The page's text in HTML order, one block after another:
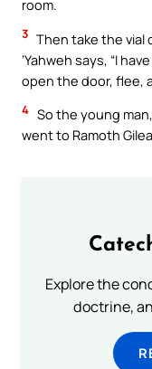
room.
3 Then take the vial
‘Yahweh says, “I
open the door, flee,
4 So the young
went to Ramoth
Explore the
doctrine,